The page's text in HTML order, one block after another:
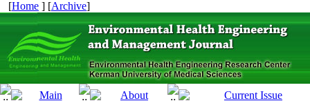
[Home ] [Archive]